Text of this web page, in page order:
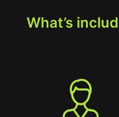
What’s